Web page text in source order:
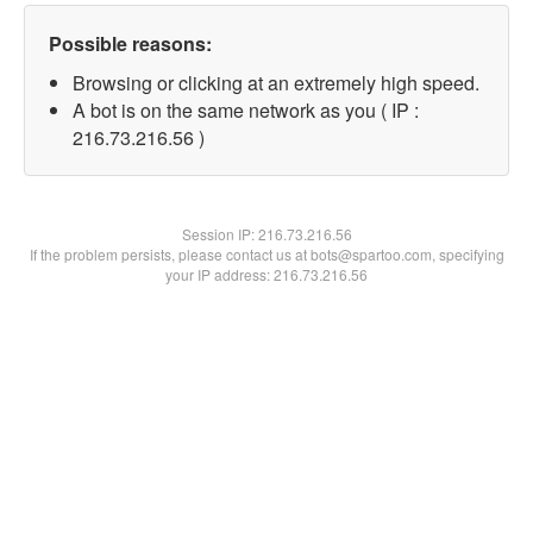
Possible reasons:
Browsing or clicking at an extremely high speed.
A bot is on the same network as you ( IP :
216.73.216.56 )
Session IP:216.73.216.56
If the problem persists, please contact us at bots@spartoo.com, specifying
your IP address: 216.73.216.56